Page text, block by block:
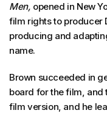
Men, opened in New
film rights to producer
producing and
name.
Brown succeeded in
board for the film, and
film version, and he